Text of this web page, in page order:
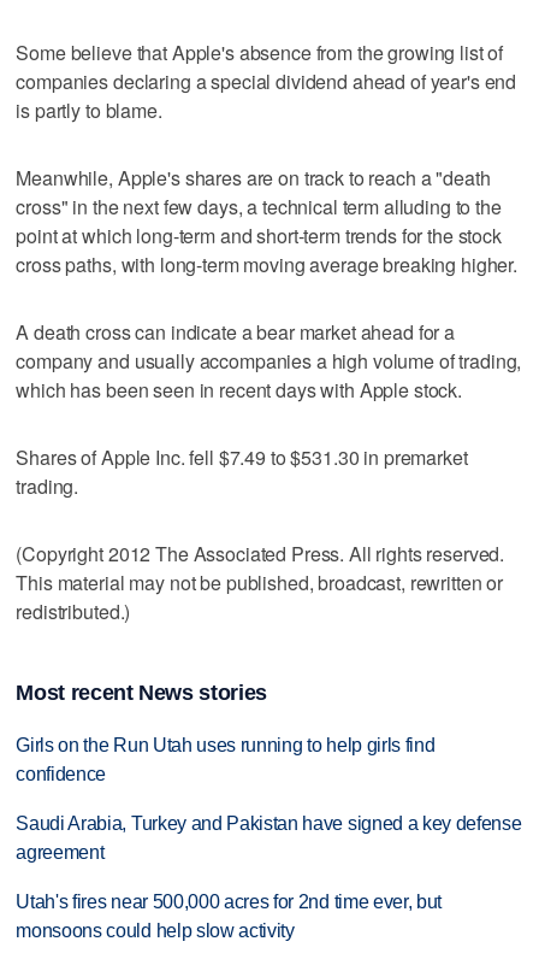
Some believe that Apple's absence from the growing list of
companies declaring a special dividend ahead of year's end
is partly to blame.
Meanwhile, Apple's shares are on track to reach a "death
cross" in the next few days, a technical term alluding to the
point at which long-term and short-term trends for the stock
cross paths, with long-term moving average breaking higher.
A death cross can indicate a bear market ahead for a
company and usually accompanies a high volume of trading,
which has been seen in recent days with Apple stock.
Shares of Apple Inc. fell $7.49 to $531.30 in premarket
trading.
(Copyright 2012 The Associated Press. All rights reserved.
This material may not be published, broadcast, rewritten or
redistributed.)
Most recent News stories
Girls on the Run Utah uses running to help girls find
confidence
Saudi Arabia, Turkey and Pakistan have signed a key defense
agreement
Utah's fires near 500,000 acres for 2nd time ever, but
monsoons could help slow activity